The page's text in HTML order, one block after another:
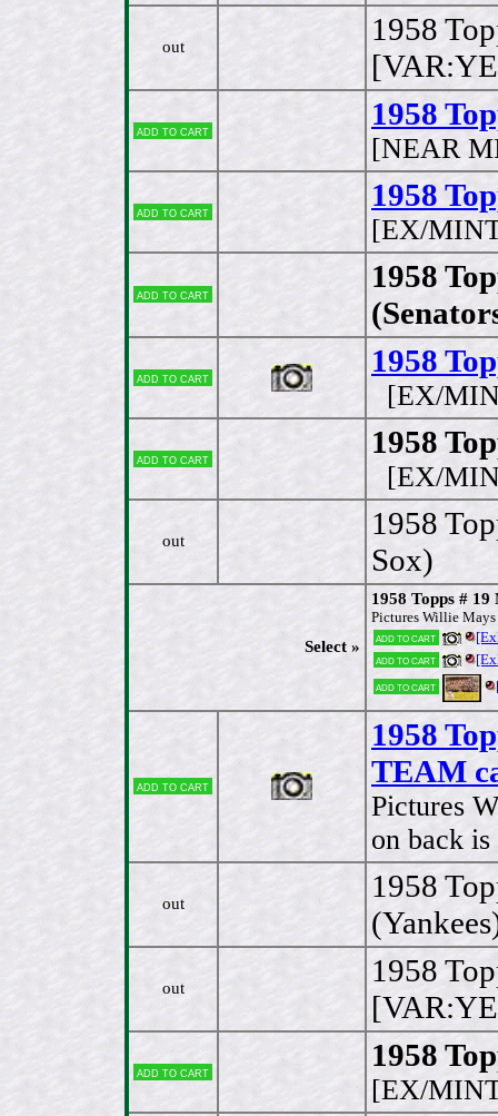
out
1958
Add to cart 1958
[NEAR
Add to cart 1958
[EX/
Add to cart
1958
Add to cart 1958
[EX/
Add to cart 1958
[EX/
out
1958
Sox)
Select »
1958 Topps #
Pictures Willie
Add to cart
Add to cart
Add to cart
Add to cart
1958
TEAM
Pictures
on back
out
1958
out
1958
Add to cart 1958
[EX/